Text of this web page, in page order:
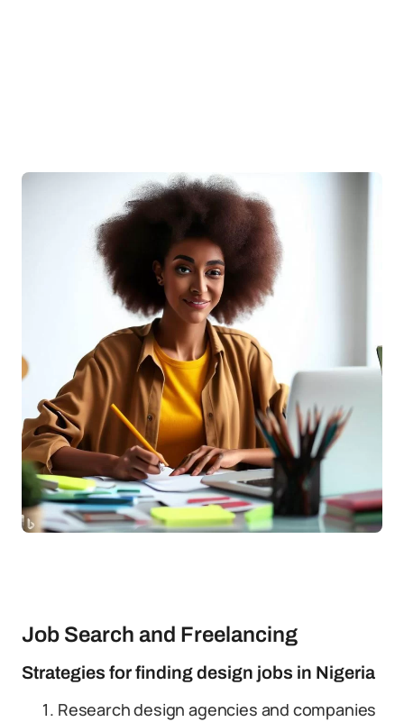
Job Search and Freelancing
Strategies for finding design jobs in Nigeria
Research design agencies and companies